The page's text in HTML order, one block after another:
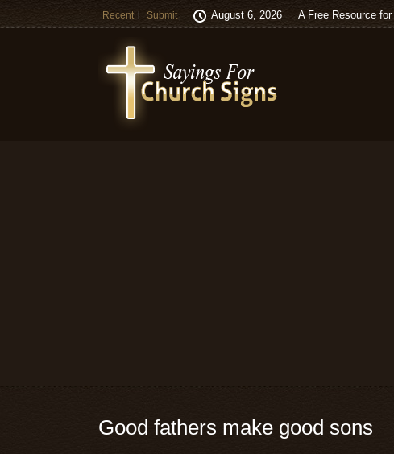
Recent Submit August 6, 2026 A Free Resource for
Good fathers make good sons